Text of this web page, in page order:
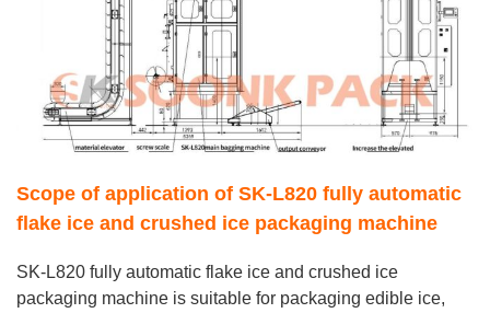
Scope of application of SK-L820 fully automatic
flake ice and crushed ice packaging machine
SK-L820 fully automatic flake ice and crushed ice
packaging machine is suitable for packaging edible ice,